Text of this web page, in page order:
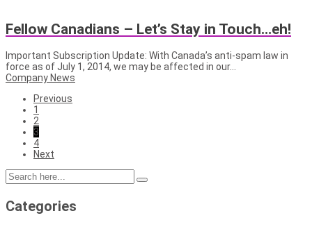
Fellow Canadians – Let’s Stay in Touch…eh!
Important Subscription Update: With Canada’s anti-spam law in
force as of July 1, 2014, we may be affected in our...
Company News
Previous
1
2
3
4
Next
Categories